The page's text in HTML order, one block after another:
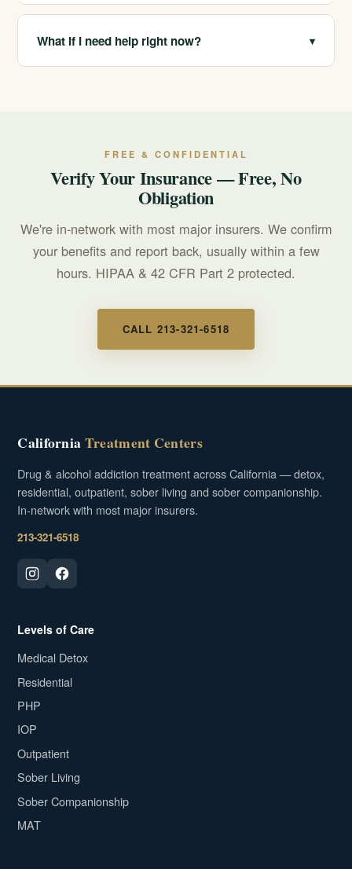
We are in-network with most major insurers and verify
benefits for free and confidentially. Coverage depends
on your specific plan, which we confirm before you
What if I need help right now? ▾
FREE & CONFIDENTIAL
Verify Your Insurance — Free, No
Obligation
We're in-network with most major insurers. We confirm
your benefits and report back, usually within a few
hours. HIPAA & 42 CFR Part 2 protected.
CALL 213-321-6518
CaliforniaTreatment Centers
Drug & alcohol addiction treatment across California — detox,
residential, outpatient, sober living and sober companionship.
In-network with most major insurers.
213-321-6518
Levels of Care
Medical Detox
Residential
PHP
IOP
Outpatient
Sober Living
Sober Companionship
MAT